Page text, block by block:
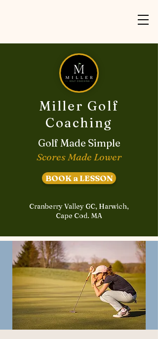
Miller Golf
Coaching
Golf Made Simple
Scores Made Lower
BOOK a LESSON
Cranberry Valley GC, Harwich,
Cape Cod. MA